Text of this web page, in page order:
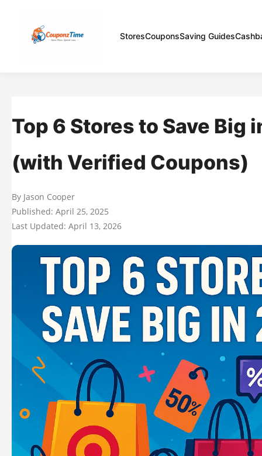
StoresCouponsSaving Guides
Top 6 Stores to Save Big
(with Verified Coupons)
By Jason Cooper
Published: April 25, 2025
Last Updated: April 13, 2026